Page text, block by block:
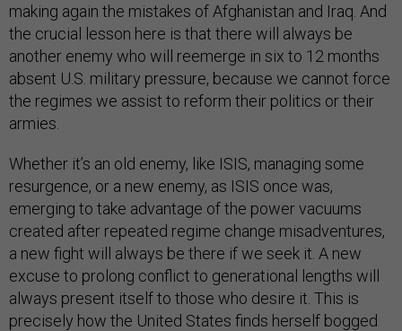
making again the mistakes of Afghanistan and Iraq. And
the crucial lesson here is that there will always be
another enemy who will reemerge in six to 12 months
absent U.S. military pressure, because we cannot force
the regimes we assist to reform their politics or their
armies.
Whether it’s an old enemy, like ISIS, managing some
resurgence, or a new enemy, as ISIS once was,
emerging to take advantage of the power vacuums
created after repeated regime change misadventures,
a new fight will always be there if we seek it. A new
excuse to prolong conflict to generational lengths will
always present itself to those who desire it. This is
precisely how the United States finds herself bogged